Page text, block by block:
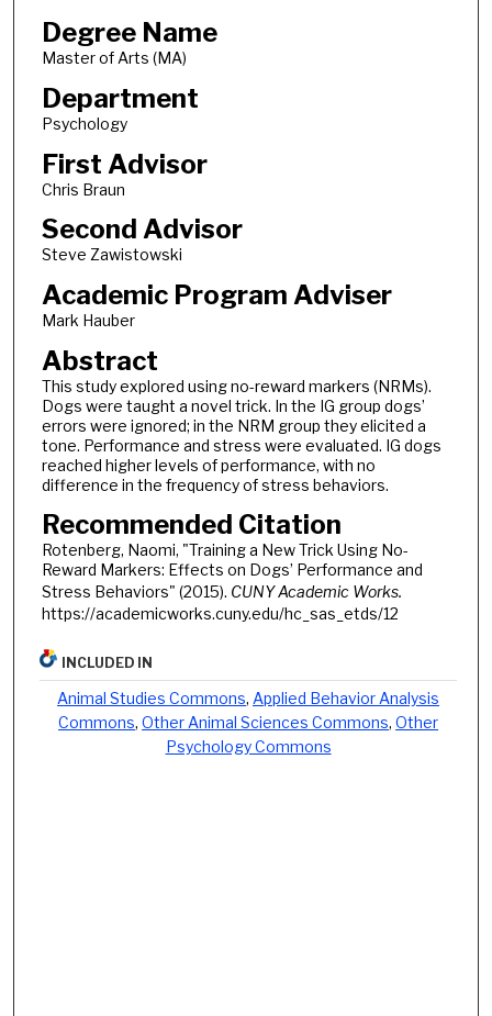
Degree Name
Master of Arts (MA)
Department
Psychology
First Advisor
Chris Braun
Second Advisor
Steve Zawistowski
Academic Program Adviser
Mark Hauber
Abstract
This study explored using no-reward markers (NRMs).
Dogs were taught a novel trick. In the IG group dogs’
errors were ignored; in the NRM group they elicited a
tone. Performance and stress were evaluated. IG dogs
reached higher levels of performance, with no
difference in the frequency of stress behaviors.
Recommended Citation
Rotenberg, Naomi, "Training a New Trick Using No-
Reward Markers: Effects on Dogs’ Performance and
Stress Behaviors" (2015). CUNY Academic Works.
https://academicworks.cuny.edu/hc_sas_etds/12
INCLUDED IN
Animal Studies Commons, Applied Behavior Analysis
Commons,Other Animal Sciences Commons,Other
Psychology Commons